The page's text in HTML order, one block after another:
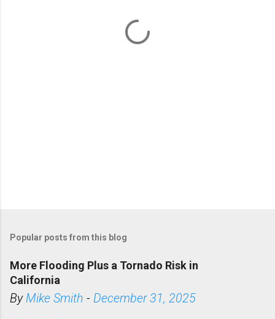
Popular posts from this blog
More Flooding Plus a Tornado Risk in
California
ByMike Smith - December 31, 2025